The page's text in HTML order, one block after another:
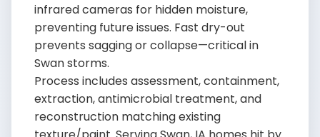
infrared cameras for hidden moisture,
preventing future issues. Fast dry-out
prevents sagging or collapse—critical in
Swan storms.
Process includes assessment, containment,
extraction, antimicrobial treatment, and
reconstruction matching existing